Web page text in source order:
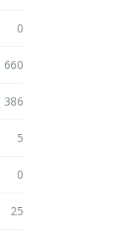
0
660
386
5
0
25